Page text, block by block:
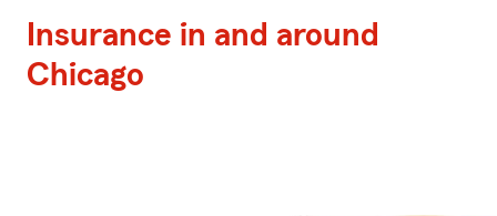
Insurance in and around
Chicago